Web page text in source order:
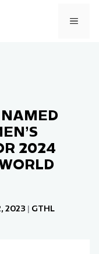
2024
2023 | GTHL